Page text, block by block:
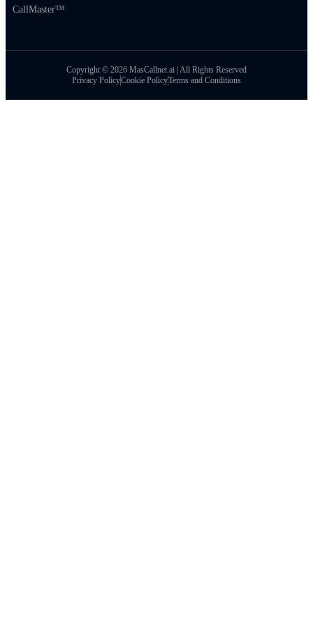
CallMaster™
Copyright © 2026 MasCallnet.ai | All Rights Reserved
Privacy PolicyCookie PolicyTerms and Conditions